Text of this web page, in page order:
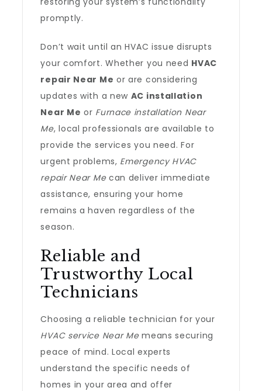
promptly.
Don’t wait until an HVAC issue disrupts
your comfort. Whether you need HVAC
repair Near Me or are considering
updates with a new AC installation
Near Me or Furnace installation Near
Me, local professionals are available to
provide the services you need. For
urgent problems, Emergency HVAC
repair Near Mecan deliver immediate
assistance, ensuring your home
remains a haven regardless of the
season.
Reliable and
Trustworthy Local
Technicians
Choosing a reliable technician for your
HVAC service Near Memeans securing
peace of mind. Local experts
understand the specific needs of
homes in your area and offer